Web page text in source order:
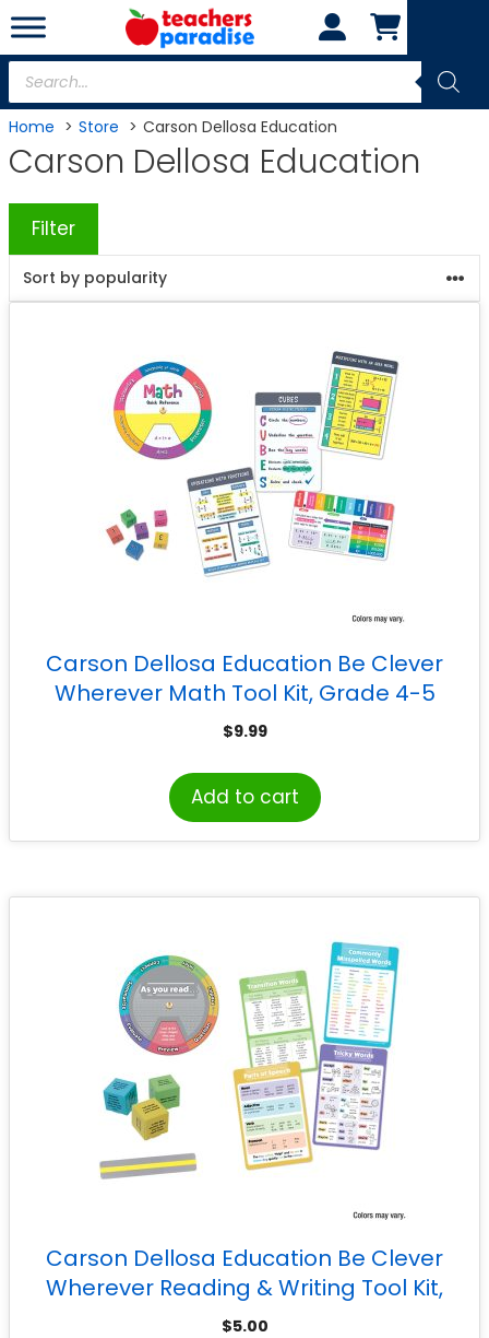
Skip
to
content
Products
search
Home Store Carson Dellosa Education
Carson Dellosa Education
Filter
Carson Dellosa Education Be Clever
Wherever Math Tool Kit, Grade 4-5
$9.99
Add to cart
Carson Dellosa Education Be Clever
Wherever Reading & Writing Tool Kit,
Grade 3-5
$5.00